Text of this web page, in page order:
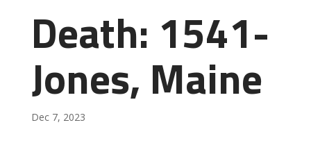
Death: 1541-
Jones, Maine
Dec 7, 2023